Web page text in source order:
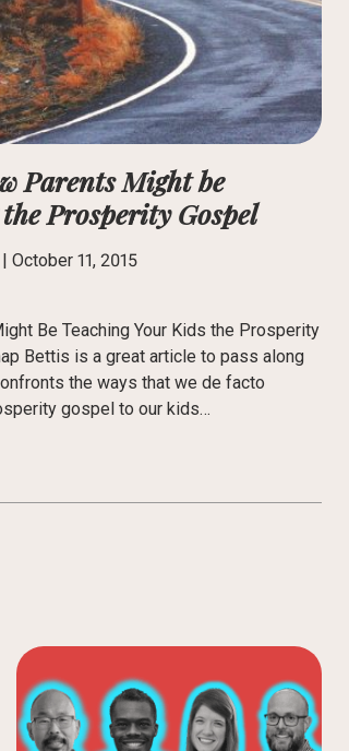
Parents Might be
Prosperity Gospel
| October 11, 2015
Be Teaching Your Kids the Prosperity
Bettis is a great article to pass along
the ways that we de facto
gospel to our kids…